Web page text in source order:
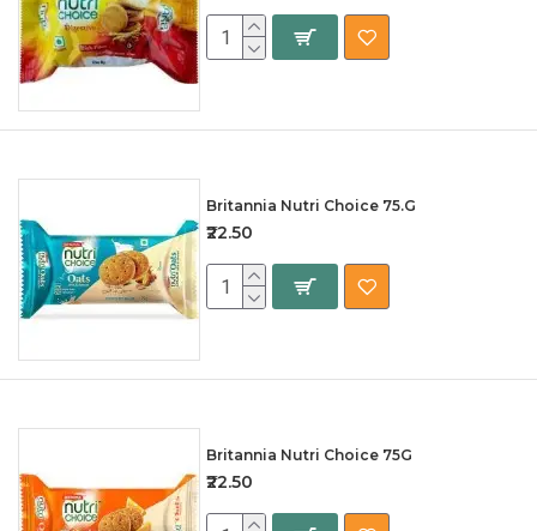
Britannia Nutri Choice 75.G
₹22.50
Britannia Nutri Choice 75G
₹22.50